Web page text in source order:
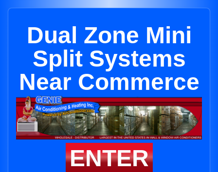
Dual Zone Mini
Split Systems
Near Commerce
ENTER